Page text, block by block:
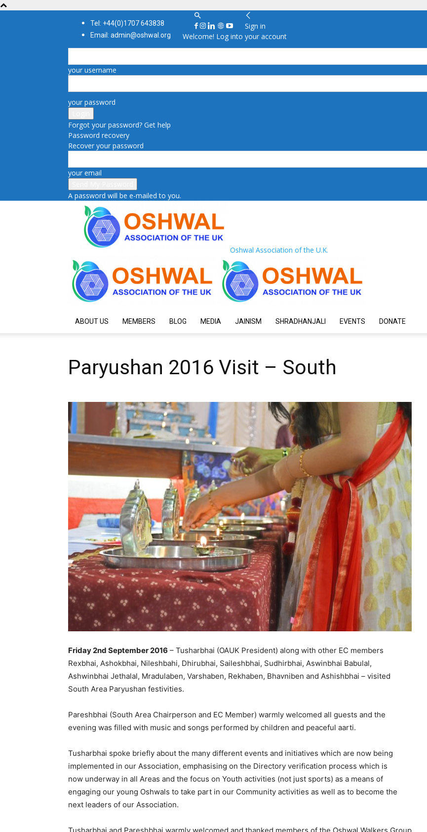
Tel: +44(0)1707 643838
Email: admin@oshwal.org
Sign in
Welcome! Log into your account
your username
your password
Forgot your password? Get help
Password recovery
Recover your password
your email
A password will be e-mailed to you.
Oshwal Association of the U.K.
ABOUT US MEMBERS BLOG MEDIA JAINISM SHRADHANJALI EVENTS DONATE
Paryushan 2016 Visit – South
Friday 2nd September 2016 – Tusharbhai (OAUK President) along with other EC members
Rexbhai, Ashokbhai, Nileshbahi, Dhirubhai, Saileshbhai, Sudhirbhai, Aswinbhai Babulal,
Ashwinbhai Jethalal, Mradulaben, Varshaben, Rekhaben, Bhavniben and Ashishbhai – visited
South Area Paryushan festivities.
Pareshbhai (South Area Chairperson and EC Member) warmly welcomed all guests and the
evening was filled with music and songs performed by children and peaceful aarti.
Tusharbhai spoke briefly about the many different events and initiatives which are now being
implemented in our Association, emphasising on the Directory verification process which is
now underway in all Areas and the focus on Youth activities (not just sports) as a means of
engaging our young Oshwals to take part in our Community activities as well as to become the
next leaders of our Association.